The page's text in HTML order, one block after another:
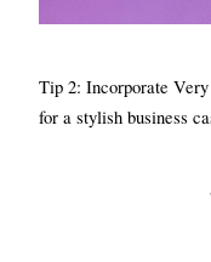
Tip 2: Incorporate
for a stylish business